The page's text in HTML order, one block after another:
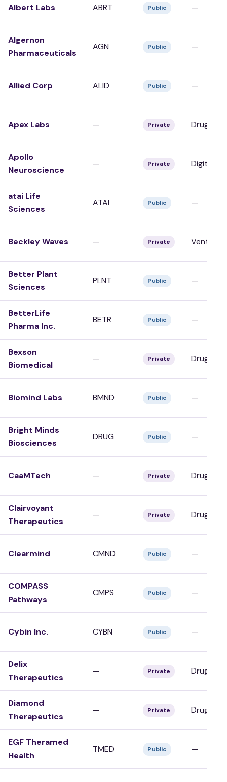
Albert Labs ABRT Public —
Algernon
Pharmaceuticals
AGN Public —
Allied Corp ALID Public —
Apex Labs — Private Drug
Apollo
Neuroscience
— Private Digital/
atai Life
Sciences
ATAI Public —
Beckley Waves — Private Venture
Better Plant
Sciences
PLNT Public —
BetterLife
Pharma Inc.
BETR Public —
Bexson
Biomedical
— Private Drug
Biomind Labs BMND Public —
Bright Minds
Biosciences
DRUG Public —
CaaMTech — Private Drug
Clairvoyant
Therapeutics
— Private Drug
Clearmind CMND Public —
COMPASS
Pathways
CMPS Public —
Cybin Inc. CYBN Public —
Delix
Therapeutics
— Private Drug
Diamond
Therapeutics
— Private Drug
EGF Theramed
Health
TMED Public —